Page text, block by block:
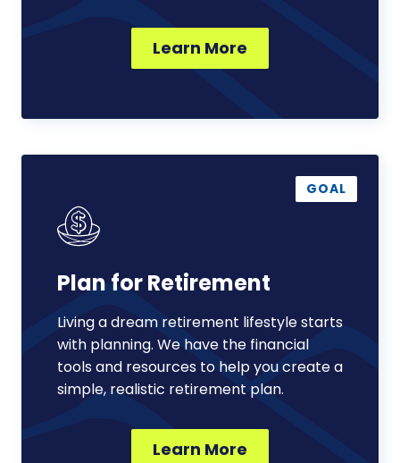
Learn More
GOAL
Plan for Retirement
Living a dream retirement lifestyle starts
with planning. We have the financial
tools and resources to help you create a
simple, realistic retirement plan.
Learn More